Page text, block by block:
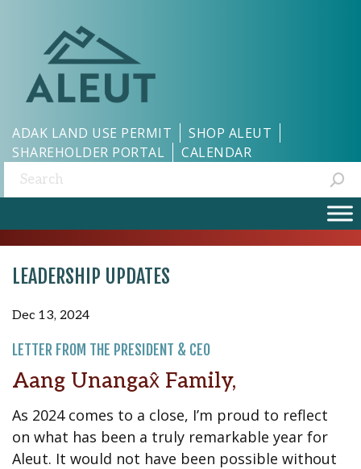
ADAK LAND USE PERMIT
SHOP ALEUT
SHAREHOLDER PORTAL
CALENDAR
Search:
LEADERSHIP UPDATES
Dec 13, 2024
LETTER FROM THE PRESIDENT & CEO
Aang Unangax̂ Family,
As 2024 comes to a close, I’m proud to reflect
on what has been a truly remarkable year for
Aleut. It would not have been possible without